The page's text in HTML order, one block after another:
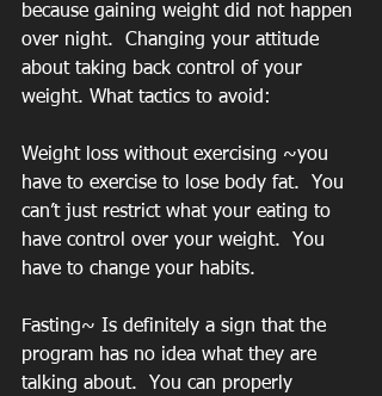
because gaining weight did not happen
over night.  Changing your attitude
about taking back control of your
weight. What tactics to avoid:
Weight loss without exercising ~you
have to exercise to lose body fat.  You
can’t just restrict what your eating to
have control over your weight.  You
have to change your habits.
Fasting~ Is definitely a sign that the
program has no idea what they are
talking about.  You can properly